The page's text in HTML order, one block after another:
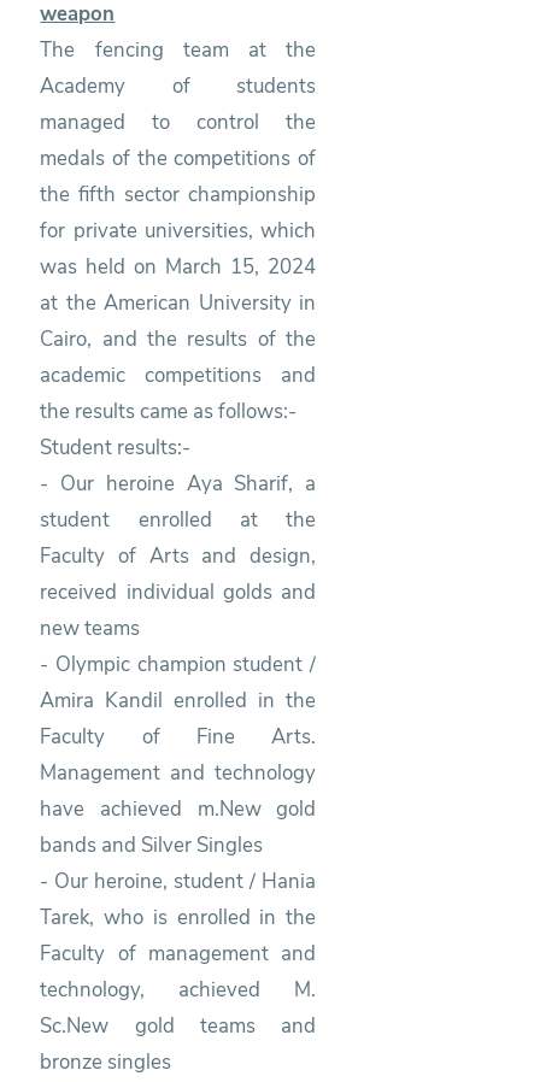
weapon
The fencing team at the
Academy of students
managed to control the
medals of the competitions of
the fifth sector championship
for private universities, which
was held on March 15, 2024
at the American University in
Cairo, and the results of the
academic competitions and
the results came as follows:-
Student results:-
- Our heroine Aya Sharif, a
student enrolled at the
Faculty of Arts and design,
received individual golds and
new teams
- Olympic champion student /
Amira Kandil enrolled in the
Faculty of Fine Arts.
Management and technology
have achieved m.New gold
bands and Silver Singles
- Our heroine, student / Hania
Tarek, who is enrolled in the
Faculty of management and
technology, achieved M.
Sc.New gold teams and
bronze singles